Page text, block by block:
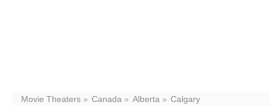
Movie Theaters Canada Alberta Calgary